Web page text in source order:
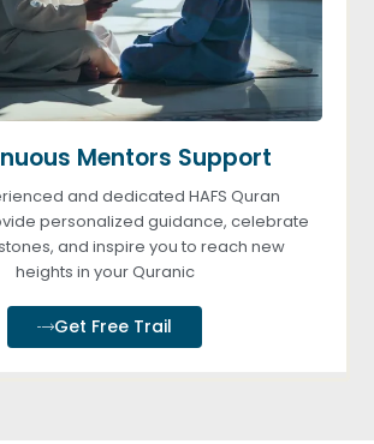
Mentors Support
and dedicated HAFS Quran
personalized guidance, celebrate
and inspire you to reach new
heights in your Quranic
Get Free Trail